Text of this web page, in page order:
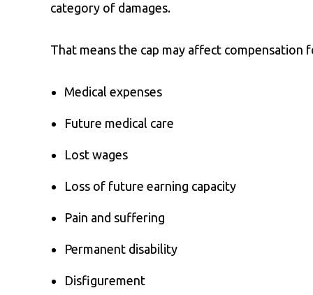
category of damages.
That means the cap may affect compensation
Medical expenses
Future medical care
Lost wages
Loss of future earning capacity
Pain and suffering
Permanent disability
Disfigurement